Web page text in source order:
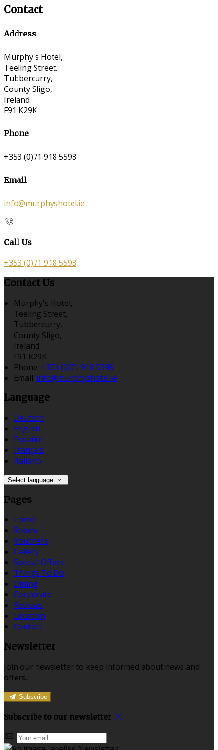
Contact
Address
Murphy's Hotel,
Teeling Street,
Tubbercurry,
County Sligo,
Ireland
F91 K29K
Phone
+353 (0)71 918 5598
Email
info@murphyshotel.ie
Call Us
+353 (0)71 918 5598
Contact Us
Murphy's Hotel,
Teeling Street,
Tubbercurry,
County Sligo,
Ireland
F91 K29K
Phone: +353 (0)71 918 5598
Email: info@murphyshotel.ie
Language
Deutsch
English
Español
Français
Italiano
Select language
Pages
Home
Rooms
Vouchers
Gallery
Special Offers
Things To Do
Dining
Corporate
Reviews
Location
Contact
Newsletter
Join our newsletter to keep informed about news and
offers.
Subscribe
Subscribe to our newsletter